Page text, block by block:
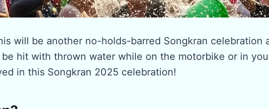
will be another no-holds-barred Songkran
hit with thrown water while on the motorbike or in
in this Songkran 2025 celebration!